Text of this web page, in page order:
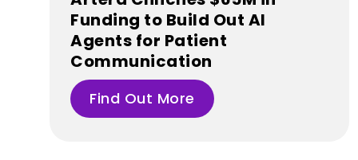
Funding to Build Out AI
Agents for Patient
Communication
Find Out More